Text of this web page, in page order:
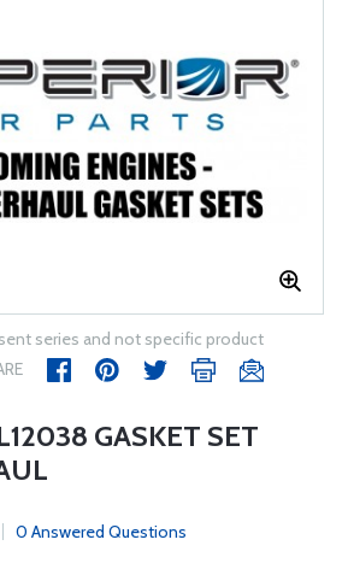
series and not specific product
GASKET SET
0 Answered Questions